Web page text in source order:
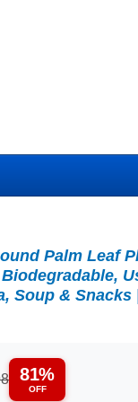
Palm Leaf
Soup &
81%
OFF